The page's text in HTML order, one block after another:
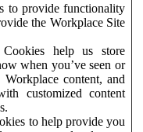
to provide functionality
the Workplace Site
Cookies help us store
when you’ve seen or
content, and
customized content
to help provide you